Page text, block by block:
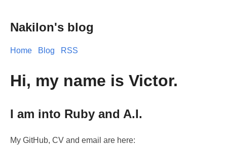
Nakilon's blog
Home Blog RSS
Hi, my name is Victor.
I am into Ruby and A.I.
My GitHub, CV and email are here: